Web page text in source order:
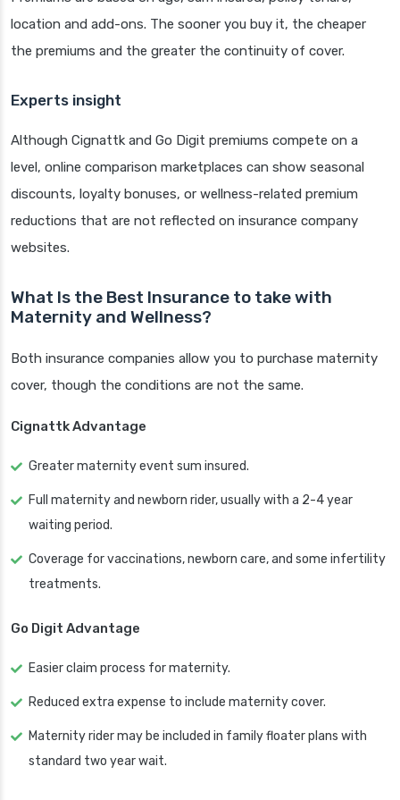
location and add-ons. The sooner you buy it, the cheaper
the premiums and the greater the continuity of cover.
Experts insight
Although Cignattk and Go Digit premiums compete on a
level, online comparison marketplaces can show seasonal
discounts, loyalty bonuses, or wellness-related premium
reductions that are not reflected on insurance company
websites.
What Is the Best Insurance to take with
Maternity and Wellness?
Both insurance companies allow you to purchase maternity
cover, though the conditions are not the same.
Cignattk Advantage
Greater maternity event sum insured.
Full maternity and newborn rider, usually with a 2-4 year
waiting period.
Coverage for vaccinations, newborn care, and some infertility
treatments.
Go Digit Advantage
Easier claim process for maternity.
Reduced extra expense to include maternity cover.
Maternity rider may be included in family floater plans with
standard two year wait.